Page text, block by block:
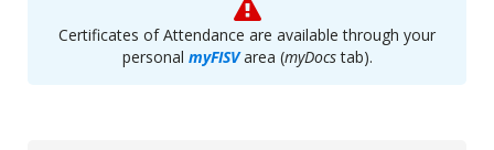
Certificates of Attendance are available through your
personal myFISVarea (myDocstab).